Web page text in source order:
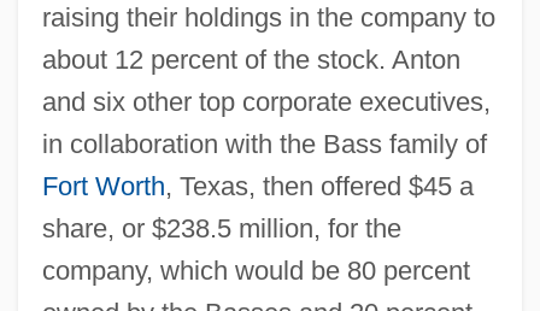
raising their holdings in the company to
about 12 percent of the stock. Anton
and six other top corporate executives,
in collaboration with the Bass family of
Fort Worth, Texas, then offered $45 a
share, or $238.5 million, for the
company, which would be 80 percent